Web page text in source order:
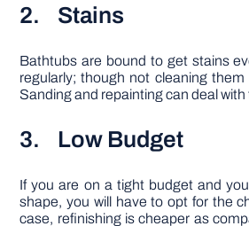
2. Stains
Bathtubs are bound to get stains
regularly; though not cleaning
Sanding and repainting can deal with
3. Low Budget
If you are on a tight budget and
shape, you will have to opt for the
case, refinishing is cheaper as